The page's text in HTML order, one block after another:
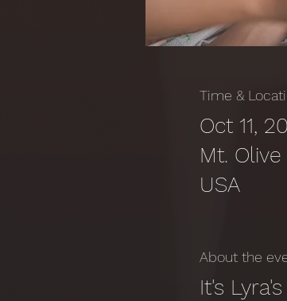
Time &
Oct 11,
Mt.
USA
About the
It's